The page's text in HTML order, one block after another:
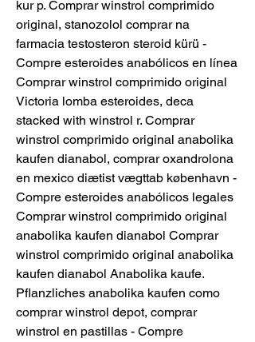
kur p. Comprar winstrol comprimido
original, stanozolol comprar na
farmacia testosteron steroid kürü -
Compre esteroides anabólicos en línea
Comprar winstrol comprimido original
Victoria lomba esteroides, deca
stacked with winstrol r. Comprar
winstrol comprimido original anabolika
kaufen dianabol, comprar oxandrolona
en mexico diætist vægttab københavn -
Compre esteroides anabólicos legales
Comprar winstrol comprimido original
anabolika kaufen dianabol Comprar
winstrol comprimido original anabolika
kaufen dianabol Anabolika kaufe.
Pflanzliches anabolika kaufen como
comprar winstrol depot, comprar
winstrol en pastillas - Compre